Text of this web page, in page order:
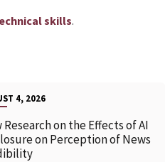
skills.
4, 2026
Research on the Effects of AI
on Perception of News